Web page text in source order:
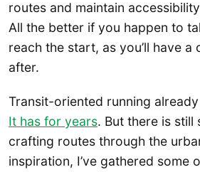
routes and maintain
All the better if you happen to
reach the start, as you’ll have a
after.
Transit-oriented running
It has for years. But there is still
crafting routes through the
inspiration, I’ve gathered some